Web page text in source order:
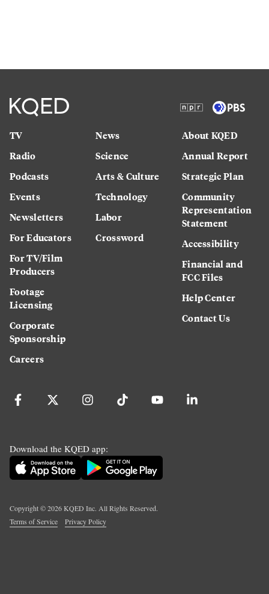
TV
Radio
Podcasts
Events
Newsletters
For Educators
For TV/Film
Producers
Footage
Licensing
Corporate
Sponsorship
Careers
News
Science
Arts & Culture
Technology
Labor
Crossword
About KQED
Annual Report
Strategic Plan
Community
Representation
Statement
Accessibility
Financial and
FCC Files
Help Center
Contact Us
Download the KQED app:
Copyright ©2026KQED Inc. All Rights Reserved.
Terms of Service
Privacy Policy